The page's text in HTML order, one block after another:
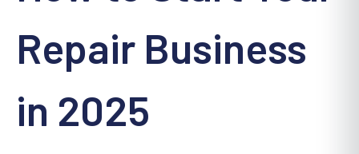
Repair Business
in 2025